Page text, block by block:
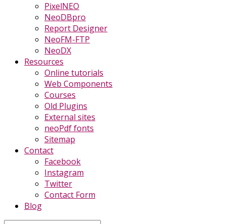
PixelNEO
NeoDBpro
Report Designer
NeoFM-FTP
NeoDX
Resources
Online tutorials
Web Components
Courses
Old Plugins
External sites
neoPdf fonts
Sitemap
Contact
Facebook
Instagram
Twitter
Contact Form
Blog